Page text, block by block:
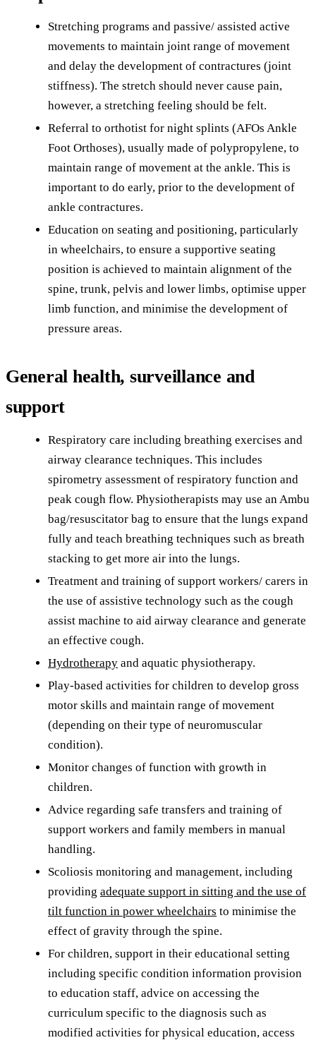
Stretching programs and passive/ assisted active
movements to maintain joint range of movement
and delay the development of contractures (joint
stiffness). The stretch should never cause pain,
however, a stretching feeling should be felt.
Referral to orthotist for night splints (AFOs Ankle
Foot Orthoses), usually made of polypropylene, to
maintain range of movement at the ankle. This is
important to do early, prior to the development of
ankle contractures.
Education on seating and positioning, particularly
in wheelchairs, to ensure a supportive seating
position is achieved to maintain alignment of the
spine, trunk, pelvis and lower limbs, optimise upper
limb function, and minimise the development of
pressure areas.
General health, surveillance and
support
Respiratory care including breathing exercises and
airway clearance techniques. This includes
spirometry assessment of respiratory function and
peak cough flow. Physiotherapists may use an Ambu
bag/resuscitator bag to ensure that the lungs expand
fully and teach breathing techniques such as breath
stacking to get more air into the lungs.
Treatment and training of support workers/ carers in
the use of assistive technology such as the cough
assist machine to aid airway clearance and generate
an effective cough.
Hydrotherapy and aquatic physiotherapy.
Play-based activities for children to develop gross
motor skills and maintain range of movement
(depending on their type of neuromuscular
condition).
Monitor changes of function with growth in
children.
Advice regarding safe transfers and training of
support workers and family members in manual
handling.
Scoliosis monitoring and management, including
providing adequate support in sitting and the use of
tilt function in power wheelchairs to minimise the
effect of gravity through the spine.
For children, support in their educational setting
including specific condition information provision
to education staff, advice on accessing the
curriculum specific to the diagnosis such as
modified activities for physical education, access